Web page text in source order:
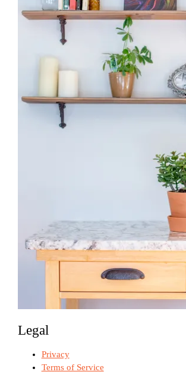
Legal
Privacy
Terms of Service